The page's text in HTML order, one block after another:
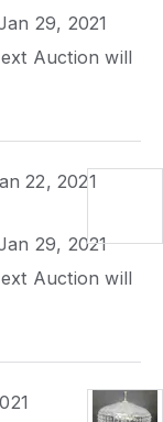
29, 2021
Auction will
22, 2021
29, 2021
Auction will